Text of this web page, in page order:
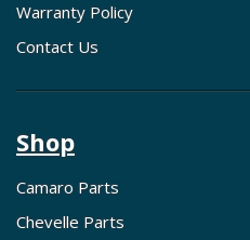
Warranty Policy
Contact Us
Shop
Camaro Parts
Chevelle Parts